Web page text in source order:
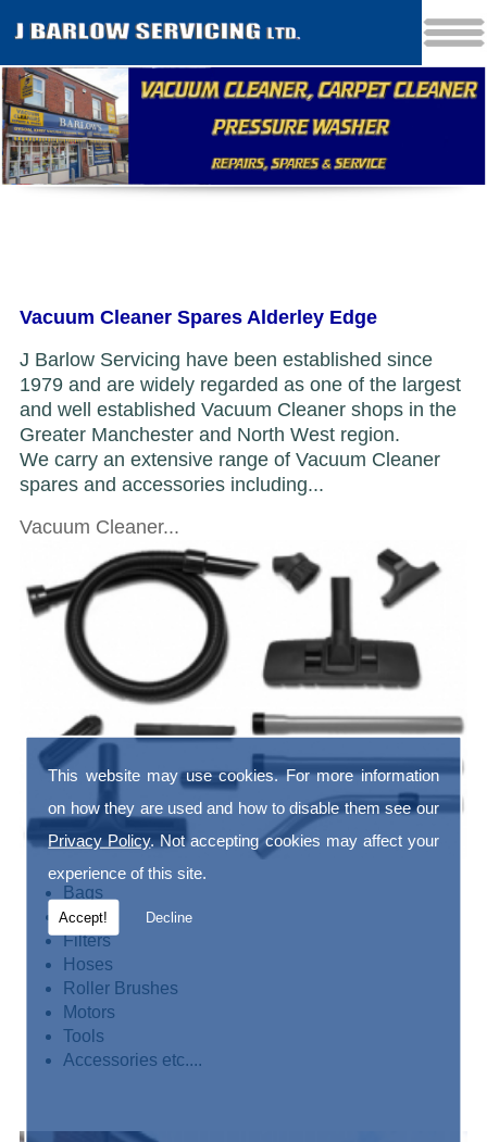
This website may use cookies. For more information
on how they are used and how to disable them see our
Privacy Policy. Not accepting cookies may affect your
experience of this site.
Accept! Decline
Vacuum Cleaner Spares Alderley Edge
J Barlow Servicing have been established since
1979 and are widely regarded as one of the largest
and well established Vacuum Cleaner shops in the
Greater Manchester and North West region.
We carry an extensive range of Vacuum Cleaner
spares and accessories including...
Vacuum Cleaner...
Bags
Belts
Filters
Hoses
Roller Brushes
Motors
Tools
Accessories etc....